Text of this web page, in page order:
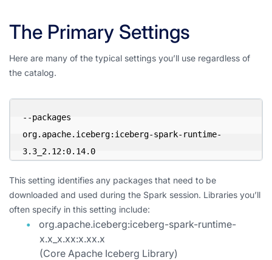
The Primary Settings
Here are many of the typical settings you’ll use regardless of
the catalog.
--packages
org.apache.iceberg:iceberg-spark-runtime-
3.3_2.12:0.14.0
This setting identifies any packages that need to be
downloaded and used during the Spark session. Libraries you’ll
often specify in this setting include:
org.apache.iceberg:iceberg-spark-runtime-
x.x_x.xx:x.xx.x
(Core Apache Iceberg Library)